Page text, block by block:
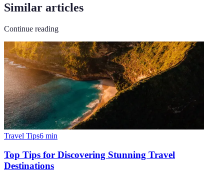
Similar articles
Continue reading
Travel Tips6 min
Top Tips for Discovering Stunning Travel
Destinations